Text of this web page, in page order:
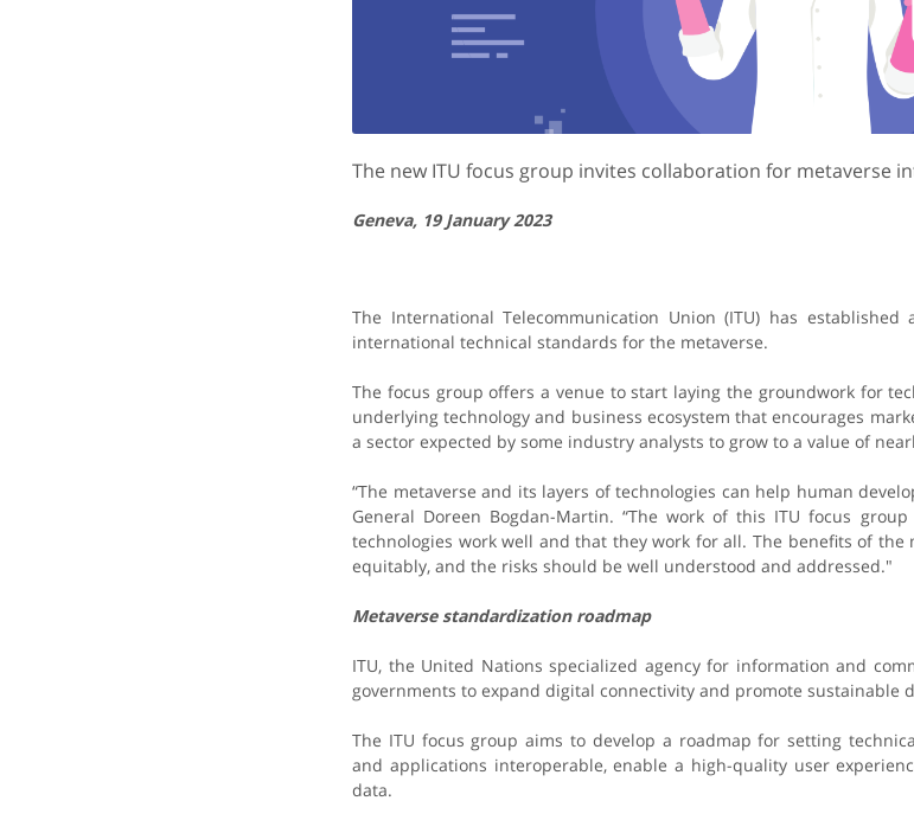
The new ITU focus group invites collaboration for metaverse
Geneva, 19 January 2023
The International Telecommunication Union (ITU) has
international technical standards for the metaverse.
The focus group offers a venue to start laying the groundwork for
underlying technology and business ecosystem that encourages
a sector expected by some industry analysts to grow to a value of
“The metaverse and its layers of technologies can help human
General Doreen Bogdan-Martin. “The work of this ITU focus
technologies work well and that they work for all. The benefits of
equitably, and the risks should be well understood and addressed."
Metaverse standardization roadmap
ITU, the United Nations specialized agency for information and
governments to expand digital connectivity and promote sustainable
The ITU focus group aims to develop a roadmap for setting
and applications interoperable, enable a high-quality user
data.